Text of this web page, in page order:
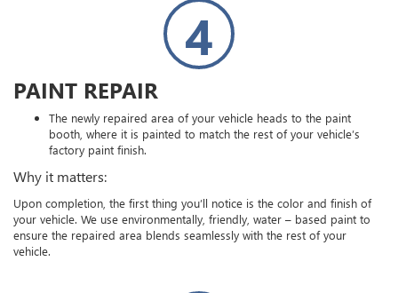
4
PAINT REPAIR
The newly repaired area of your vehicle heads to the paint
booth, where it is painted to match the rest of your vehicle’s
factory paint finish.
Why it matters:
Upon completion, the first thing you’ll notice is the color and finish of
your vehicle. We use environmentally, friendly, water – based paint to
ensure the repaired area blends seamlessly with the rest of your
vehicle.